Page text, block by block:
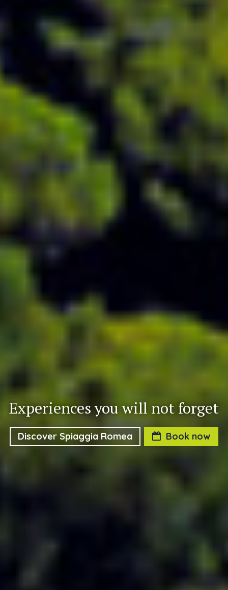
Experiences you will not forget
Discover Spiaggia Romea Book now